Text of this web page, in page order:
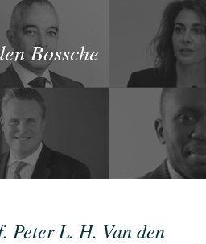
Bossche
Peter L. H. Van den